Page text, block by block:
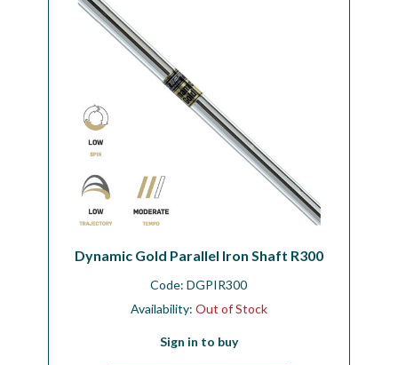
Dynamic Gold Parallel Iron Shaft R300
Code:DGPIR300
Availability: Out of Stock
Sign in to buy